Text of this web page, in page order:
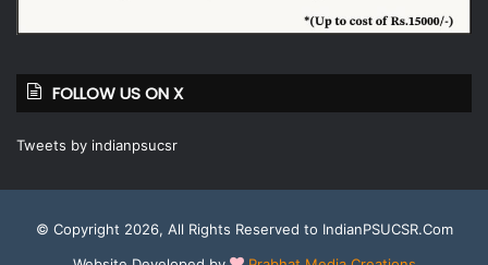
FOLLOW US ON X
Tweets by indianpsucsr
© Copyright 2026, All Rights Reserved to IndianPSUCSR.Com